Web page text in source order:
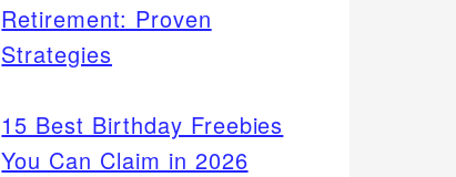
Retirement: Proven
Strategies
15 Best Birthday Freebies
You Can Claim in 2026